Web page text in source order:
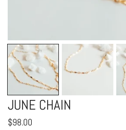
OPEN MEDIA IN GALLERY VIEW
JUNE CHAIN
Regular
$98.00